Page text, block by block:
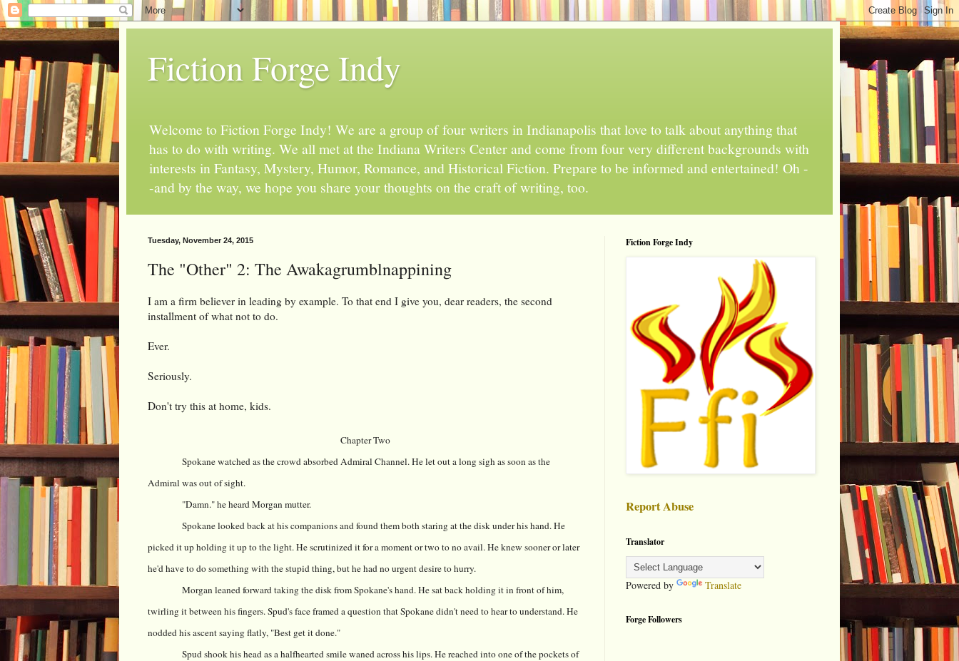
Fiction Forge Indy
Welcome to Fiction Forge Indy! We are a group of four writers in Indianapolis that love to talk about anything that
has to do with writing. We all met at the Indiana Writers Center and come from four very different backgrounds with
interests in Fantasy, Mystery, Humor, Romance, and Historical Fiction. Prepare to be informed and entertained! Oh -
-and by the way, we hope you share your thoughts on the craft of writing, too.
Tuesday, November 24, 2015
The "Other" 2: The Awakagrumblnappining
I am a firm believer in leading by example. To that end I give you, dear readers, the second
installment of what not to do.
Ever.
Seriously.
Don't try this at home, kids.
Chapter Two
Spokane watched as the crowd absorbed Admiral Channel. He let out a long sigh as soon as the
Admiral was out of sight.
"Damn." he heard Morgan mutter.
Spokane looked back at his companions and found them both staring at the disk under his hand. He
picked it up holding it up to the light. He scrutinized it for a moment or two to no avail. He knew sooner or later
he'd have to do something with the stupid thing, but he had no urgent desire to hurry.
Morgan leaned forward taking the disk from Spokane's hand. He sat back holding it in front of him,
twirling it between his fingers. Spud's face framed a question that Spokane didn't need to hear to understand. He
nodded his ascent saying flatly, "Best get it done."
Spud shook his head as a halfhearted smile waned across his lips. He reached into one of the pockets of
Fiction Forge Indy
Report Abuse
Translator
Powered by Translate
Forge Followers